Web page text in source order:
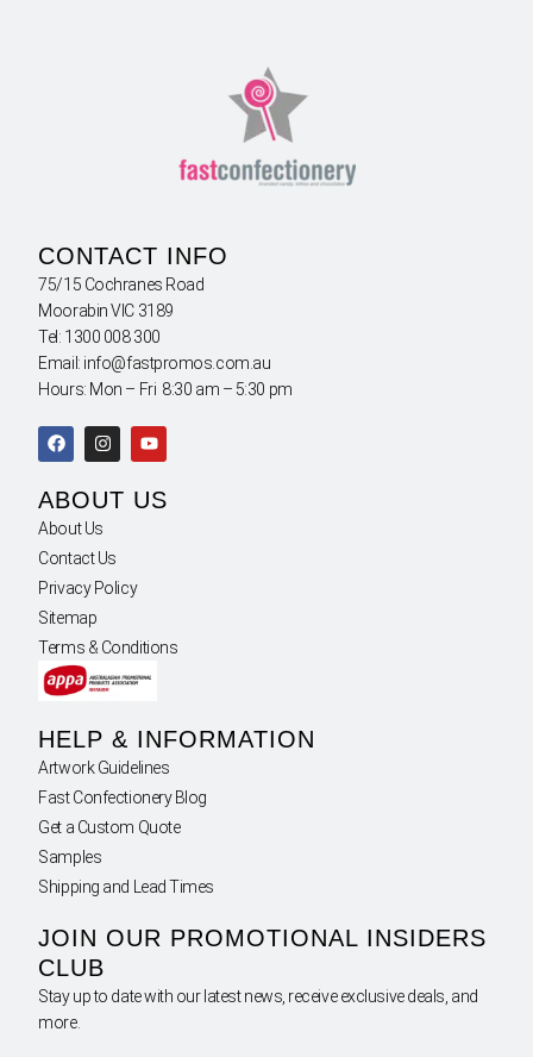
CONTACT INFO
75/15 Cochranes Road
Moorabin VIC 3189
Tel: 1300 008 300
Email: info@fastpromos.com.au
Hours: Mon – Fri 8:30 am – 5:30 pm
ABOUT US
About Us
Contact Us
Privacy Policy
Sitemap
Terms & Conditions
HELP & INFORMATION
Artwork Guidelines
Fast Confectionery Blog
Get a Custom Quote
Samples
Shipping and Lead Times
JOIN OUR PROMOTIONAL INSIDERS
CLUB
Stay up to date with our latest news, receive exclusive deals, and
more.